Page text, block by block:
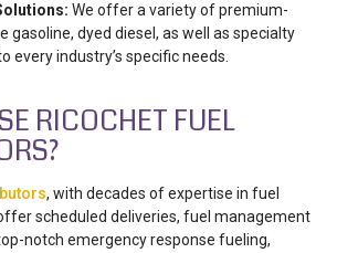
We offer a variety of premium-
gasoline, dyed diesel, as well as specialty
every industry’s specific needs.
RICOCHET FUEL
, with decades of expertise in fuel
scheduled deliveries, fuel management
notch emergency response fueling,